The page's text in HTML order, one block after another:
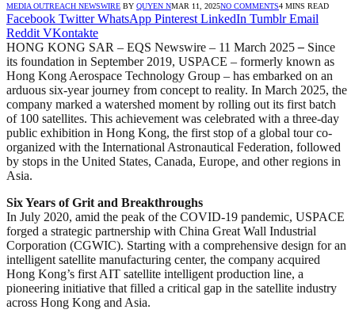
MEDIA OUTREACH NEWSWIRE BY QUYEN NMAR 11, 2025NO COMMENTS4 MINS READ
Facebook Twitter WhatsApp Pinterest LinkedIn Tumblr Email
Reddit VKontakte
HONG KONG SAR – EQS Newswire – 11 March 2025– Since
its foundation in September 2019, USPACE – formerly known as
Hong Kong Aerospace Technology Group – has embarked on an
arduous six-year journey from concept to reality. In March 2025, the
company marked a watershed moment by rolling out its first batch
of 100 satellites. This achievement was celebrated with a three-day
public exhibition in Hong Kong, the first stop of a global tour co-
organized with the International Astronautical Federation, followed
by stops in the United States, Canada, Europe, and other regions in
Asia.
Six Years of Grit and Breakthroughs
In July 2020, amid the peak of the COVID-19 pandemic, USPACE
forged a strategic partnership with China Great Wall Industrial
Corporation (CGWIC). Starting with a comprehensive design for an
intelligent satellite manufacturing center, the company acquired
Hong Kong’s first AIT satellite intelligent production line, a
pioneering initiative that filled a critical gap in the satellite industry
across Hong Kong and Asia.